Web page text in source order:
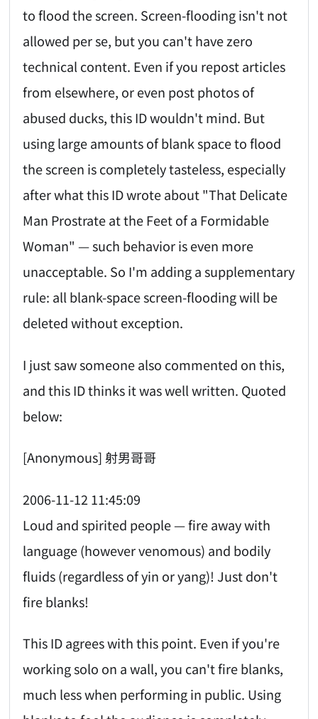
to flood the screen. Screen-flooding isn't not
allowed per se, but you can't have zero
technical content. Even if you repost articles
from elsewhere, or even post photos of
abused ducks, this ID wouldn't mind. But
using large amounts of blank space to flood
the screen is completely tasteless, especially
after what this ID wrote about "That Delicate
Man Prostrate at the Feet of a Formidable
Woman" — such behavior is even more
unacceptable. So I'm adding a supplementary
rule: all blank-space screen-flooding will be
deleted without exception.
I just saw someone also commented on this,
and this ID thinks it was well written. Quoted
below:
[Anonymous] 射男哥哥
2006-11-12 11:45:09
Loud and spirited people — fire away with
language (however venomous) and bodily
fluids (regardless of yin or yang)! Just don't
fire blanks!
This ID agrees with this point. Even if you're
working solo on a wall, you can't fire blanks,
much less when performing in public. Using